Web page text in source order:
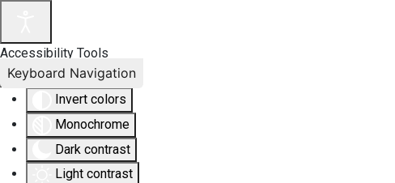
Accessibility Tools
Invert colors
Monochrome
Dark contrast
Light contrast
Keyboard Navigation